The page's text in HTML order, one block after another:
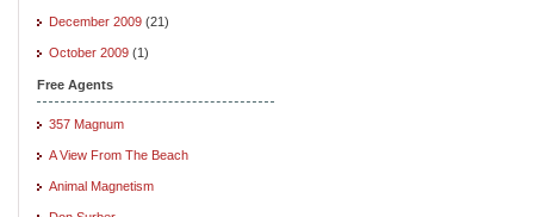
December 2009 (21)
October 2009 (1)
Free Agents
357 Magnum
A View From The Beach
Animal Magnetism